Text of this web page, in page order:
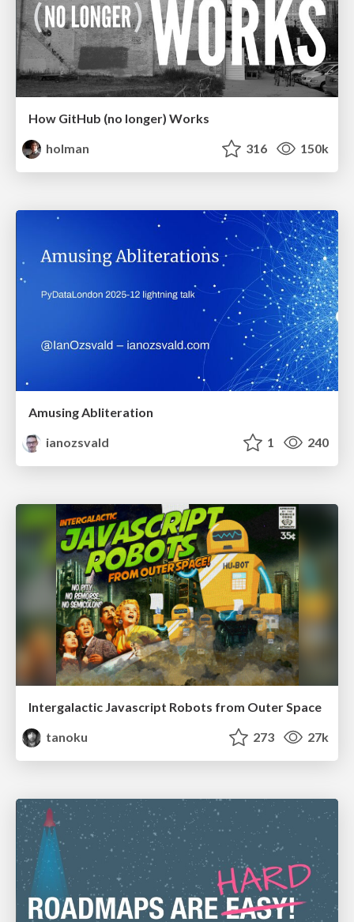
How GitHub (no longer) Works
holman
316 150k
Amusing Abliteration
ianozsvald
1 240
Intergalactic Javascript Robots from Outer Space
tanoku
273 27k